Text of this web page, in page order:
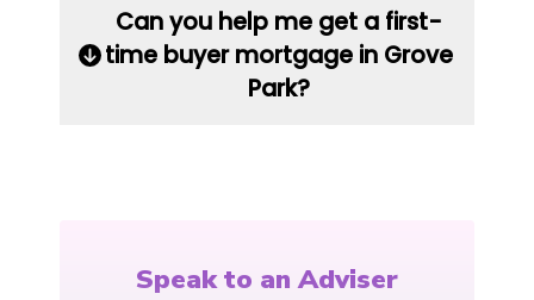
Can you help me get a first-
time buyer mortgage in Grove
Park?
Speak to an Adviser